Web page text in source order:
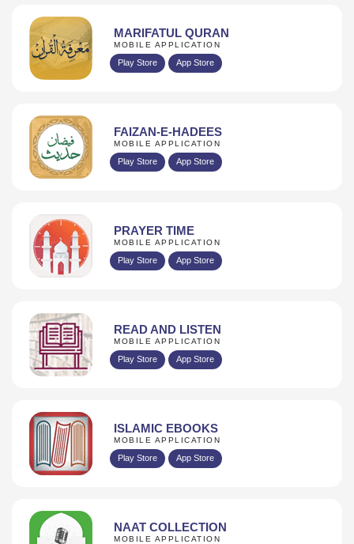
MARIFATUL QURAN
MOBILE APPLICATION
Play Store App Store
FAIZAN-E-HADEES
MOBILE APPLICATION
Play Store App Store
PRAYER TIME
MOBILE APPLICATION
Play Store App Store
READ AND LISTEN
MOBILE APPLICATION
Play Store App Store
ISLAMIC EBOOKS
MOBILE APPLICATION
Play Store App Store
NAAT COLLECTION
MOBILE APPLICATION